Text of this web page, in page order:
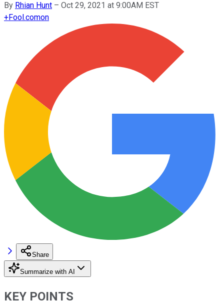
By Rhian Hunt – Oct 29, 2021 at 9:00AM EST
+Fool.comon
Share
Summarize with AI
KEY POINTS